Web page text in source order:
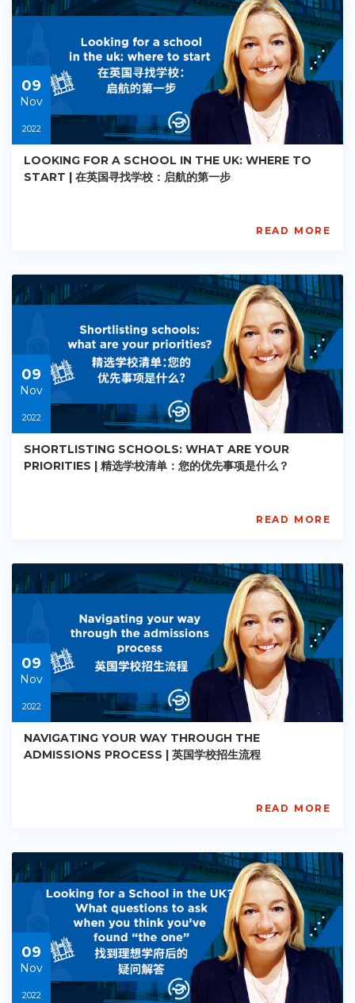
09
Nov
2022
LOOKING FOR A SCHOOL IN THE UK: WHERE TO
START | 在英国寻找学校：启航的第一步
AC-
R002
2022-
09
READ MORE
09
Nov
2022
SHORTLISTING SCHOOLS: WHAT ARE YOUR
PRIORITIES | 精选学校清单：您的优先事项是什么？
AC-
R003
2022-
09
READ MORE
09
Nov
2022
NAVIGATING YOUR WAY THROUGH THE
ADMISSIONS PROCESS | 英国学校招生流程
AC-
R004
Starts:
2022-
09
READ MORE
09
Nov
2022